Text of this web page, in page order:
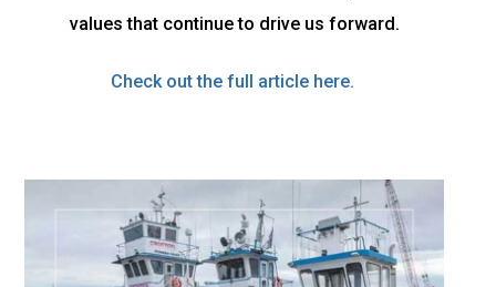
values that continue to drive us forward.
Check out the full article here.